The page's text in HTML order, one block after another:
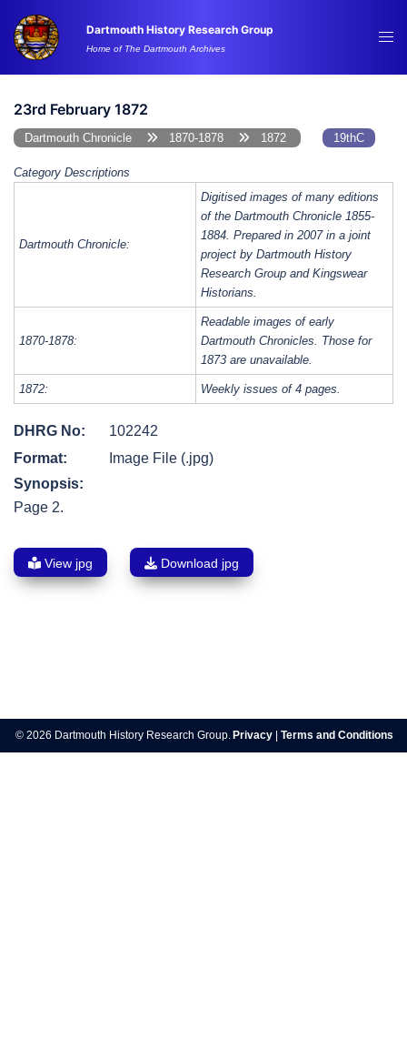
content
Dartmouth History Research Group
Home of The Dartmouth Archives
23rd February 1872
Dartmouth Chronicle 1870-1878 1872 19thC
Category Descriptions
Dartmouth Chronicle:
Digitised images of many editions
of the Dartmouth Chronicle 1855-
1884. Prepared in 2007 in a joint
project by Dartmouth History
Research Group and Kingswear
Historians.
1870-1878:
Readable images of early
Dartmouth Chronicles. Those for
1873 are unavailable.
1872: Weekly issues of 4 pages.
DHRG No:
102242
Format:
Image File (.jpg)
Synopsis:
Page 2.
View jpg Download jpg
navigation
© 2026 Dartmouth History Research Group. Privacy Terms and Conditions